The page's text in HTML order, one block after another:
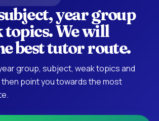
year group
topics. We will
best tutor route.
group, subject, weak topics and
then point you towards the most